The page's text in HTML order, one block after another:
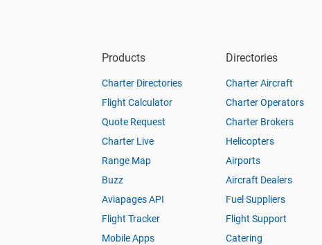
Products
Charter Directories
Flight Calculator
Quote Request
Charter Live
Range Map
Buzz
Aviapages API
Flight Tracker
Mobile Apps
Directories
Charter Aircraft
Charter Operators
Charter Brokers
Helicopters
Airports
Aircraft Dealers
Fuel Suppliers
Flight Support
Catering